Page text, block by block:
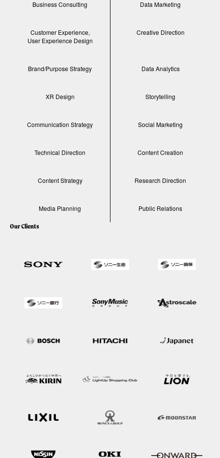
Business Consulting Data Marketing
Customer Experience,
User Experience Design
Creative Direction
Brand/Purpose Strategy Data Analytics
XR Design Storytelling
Communication Strategy Social Marketing
Technical Direction Content Creation
Content Strategy Research Direction
Media Planning Public Relations
Our Clients